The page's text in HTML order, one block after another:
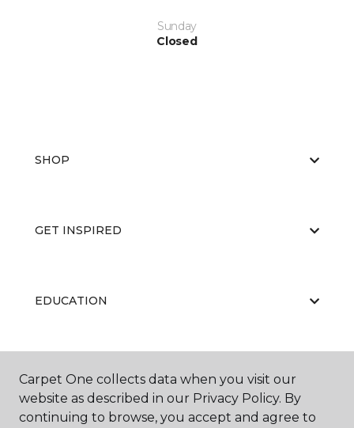
Sunday
Closed
SHOP
GET INSPIRED
EDUCATION
ABOUT US
Carpet One collects data when you visit our
website as described in our Privacy Policy. By
continuing to browse, you accept and agree to